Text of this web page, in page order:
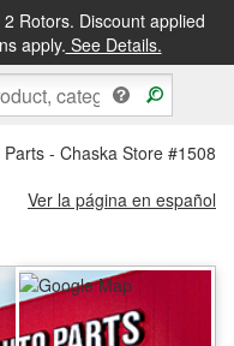
Rotors. Discount applied
apply. See Details.
PICKUP IN STORE
- Chaska Store #1508
Ver la página en español